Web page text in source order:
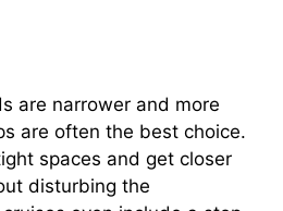
are narrower and more
are often the best choice.
spaces and get closer
disturbing the